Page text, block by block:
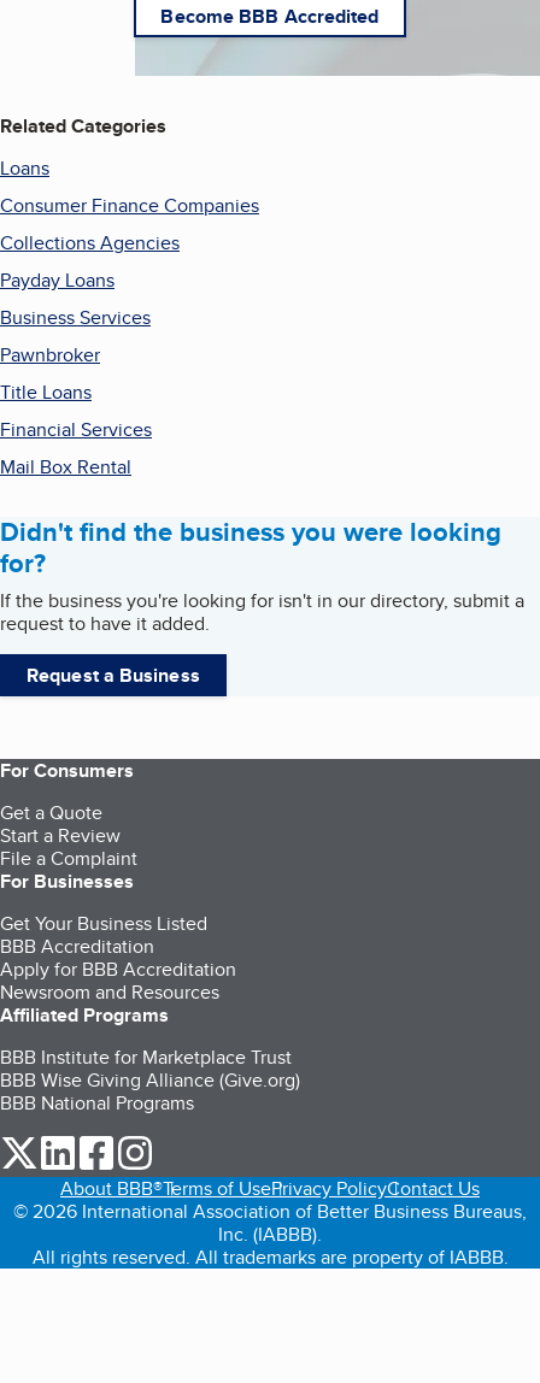
Become BBB Accredited
Related Categories
Loans
Consumer Finance Companies
Collections Agencies
Payday Loans
Business Services
Pawnbroker
Title Loans
Financial Services
Mail Box Rental
Didn't find the business you were looking
for?
If the business you're looking for isn't in our directory, submit a
request to have it added.
Request a Business
For Consumers
Get a Quote
Start a Review
File a Complaint
For Businesses
Get Your Business Listed
BBB Accreditation
Apply for BBB Accreditation
Newsroom and Resources
Affiliated Programs
BBB Institute for Marketplace Trust
BBB Wise Giving Alliance (Give.org)
BBB National Programs
our Twitter (opens in a new tab)
our LinkedIn (opens in a new tab)
our Facebook (opens in a new tab)
About BBB®Terms of UsePrivacy PolicyContact Us
© 2026 International Association of Better Business Bureaus,
Inc. (IABBB).
All rights reserved. All trademarks are property of IABBB.